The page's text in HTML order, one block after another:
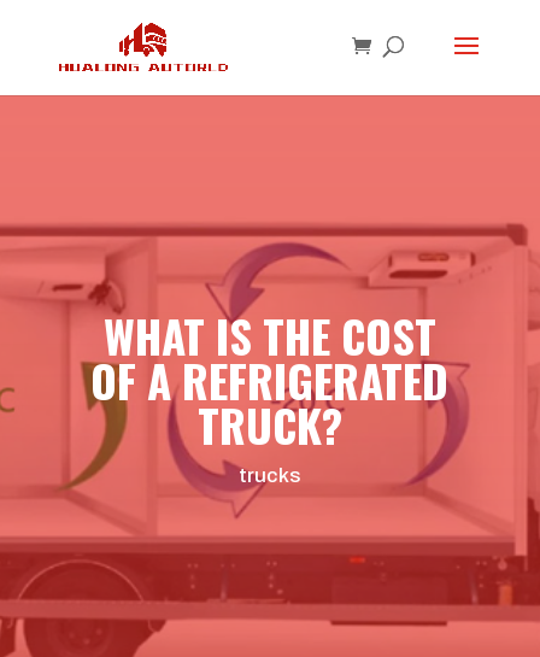
WHAT IS THE COST
OF A REFRIGERATED
TRUCK?
trucks